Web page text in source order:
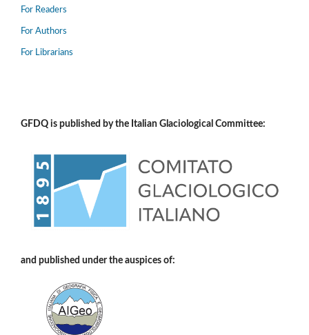
For Readers
For Authors
For Librarians
GFDQ is published by the Italian Glaciological Committee:
and published under the auspices of: